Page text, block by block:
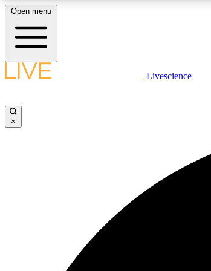
LIVE SCIENCE PLUS
Open menu
Livescience
×